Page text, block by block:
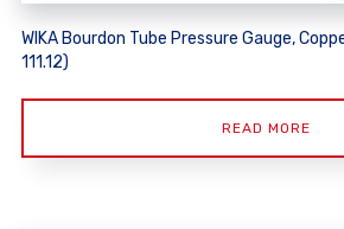
WIKA Bourdon Tube Pressure Gauge,
111.12)
READ MORE